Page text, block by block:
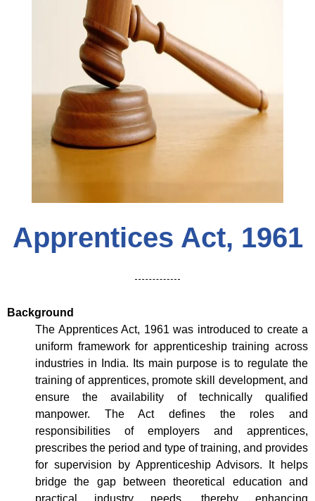
Apprentices Act, 1961
Background
The Apprentices Act, 1961 was introduced to create a
uniform framework for apprenticeship training across
industries in India. Its main purpose is to regulate the
training of apprentices, promote skill development, and
ensure the availability of technically qualified
manpower. The Act defines the roles and
responsibilities of employers and apprentices,
prescribes the period and type of training, and provides
for supervision by Apprenticeship Advisors. It helps
bridge the gap between theoretical education and
practical industry needs, thereby enhancing